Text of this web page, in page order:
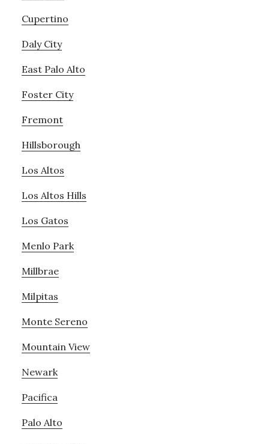
Cupertino
Daly City
East Palo Alto
Foster City
Fremont
Hillsborough
Los Altos
Los Altos Hills
Los Gatos
Menlo Park
Millbrae
Milpitas
Monte Sereno
Mountain View
Newark
Pacifica
Palo Alto